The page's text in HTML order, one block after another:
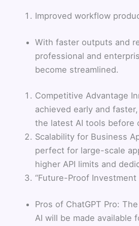
Improved workflow
With faster outputs and
professional and
become streamlined.
Competitive Advantage
achieved early and
the latest AI tools before
Scalability for Business
perfect for large-scale
higher API limits and
“Future-Proof Investment
Pros of ChatGPT Pro:
AI will be made available